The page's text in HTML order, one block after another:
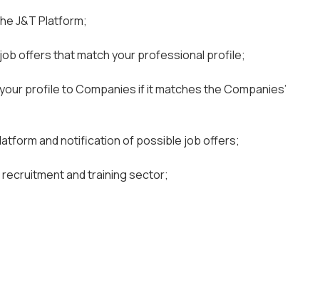
J&T Platform;
offers that match your professional profile;
profile to Companies if it matches the Companies’
and notification of possible job offers;
and training sector;